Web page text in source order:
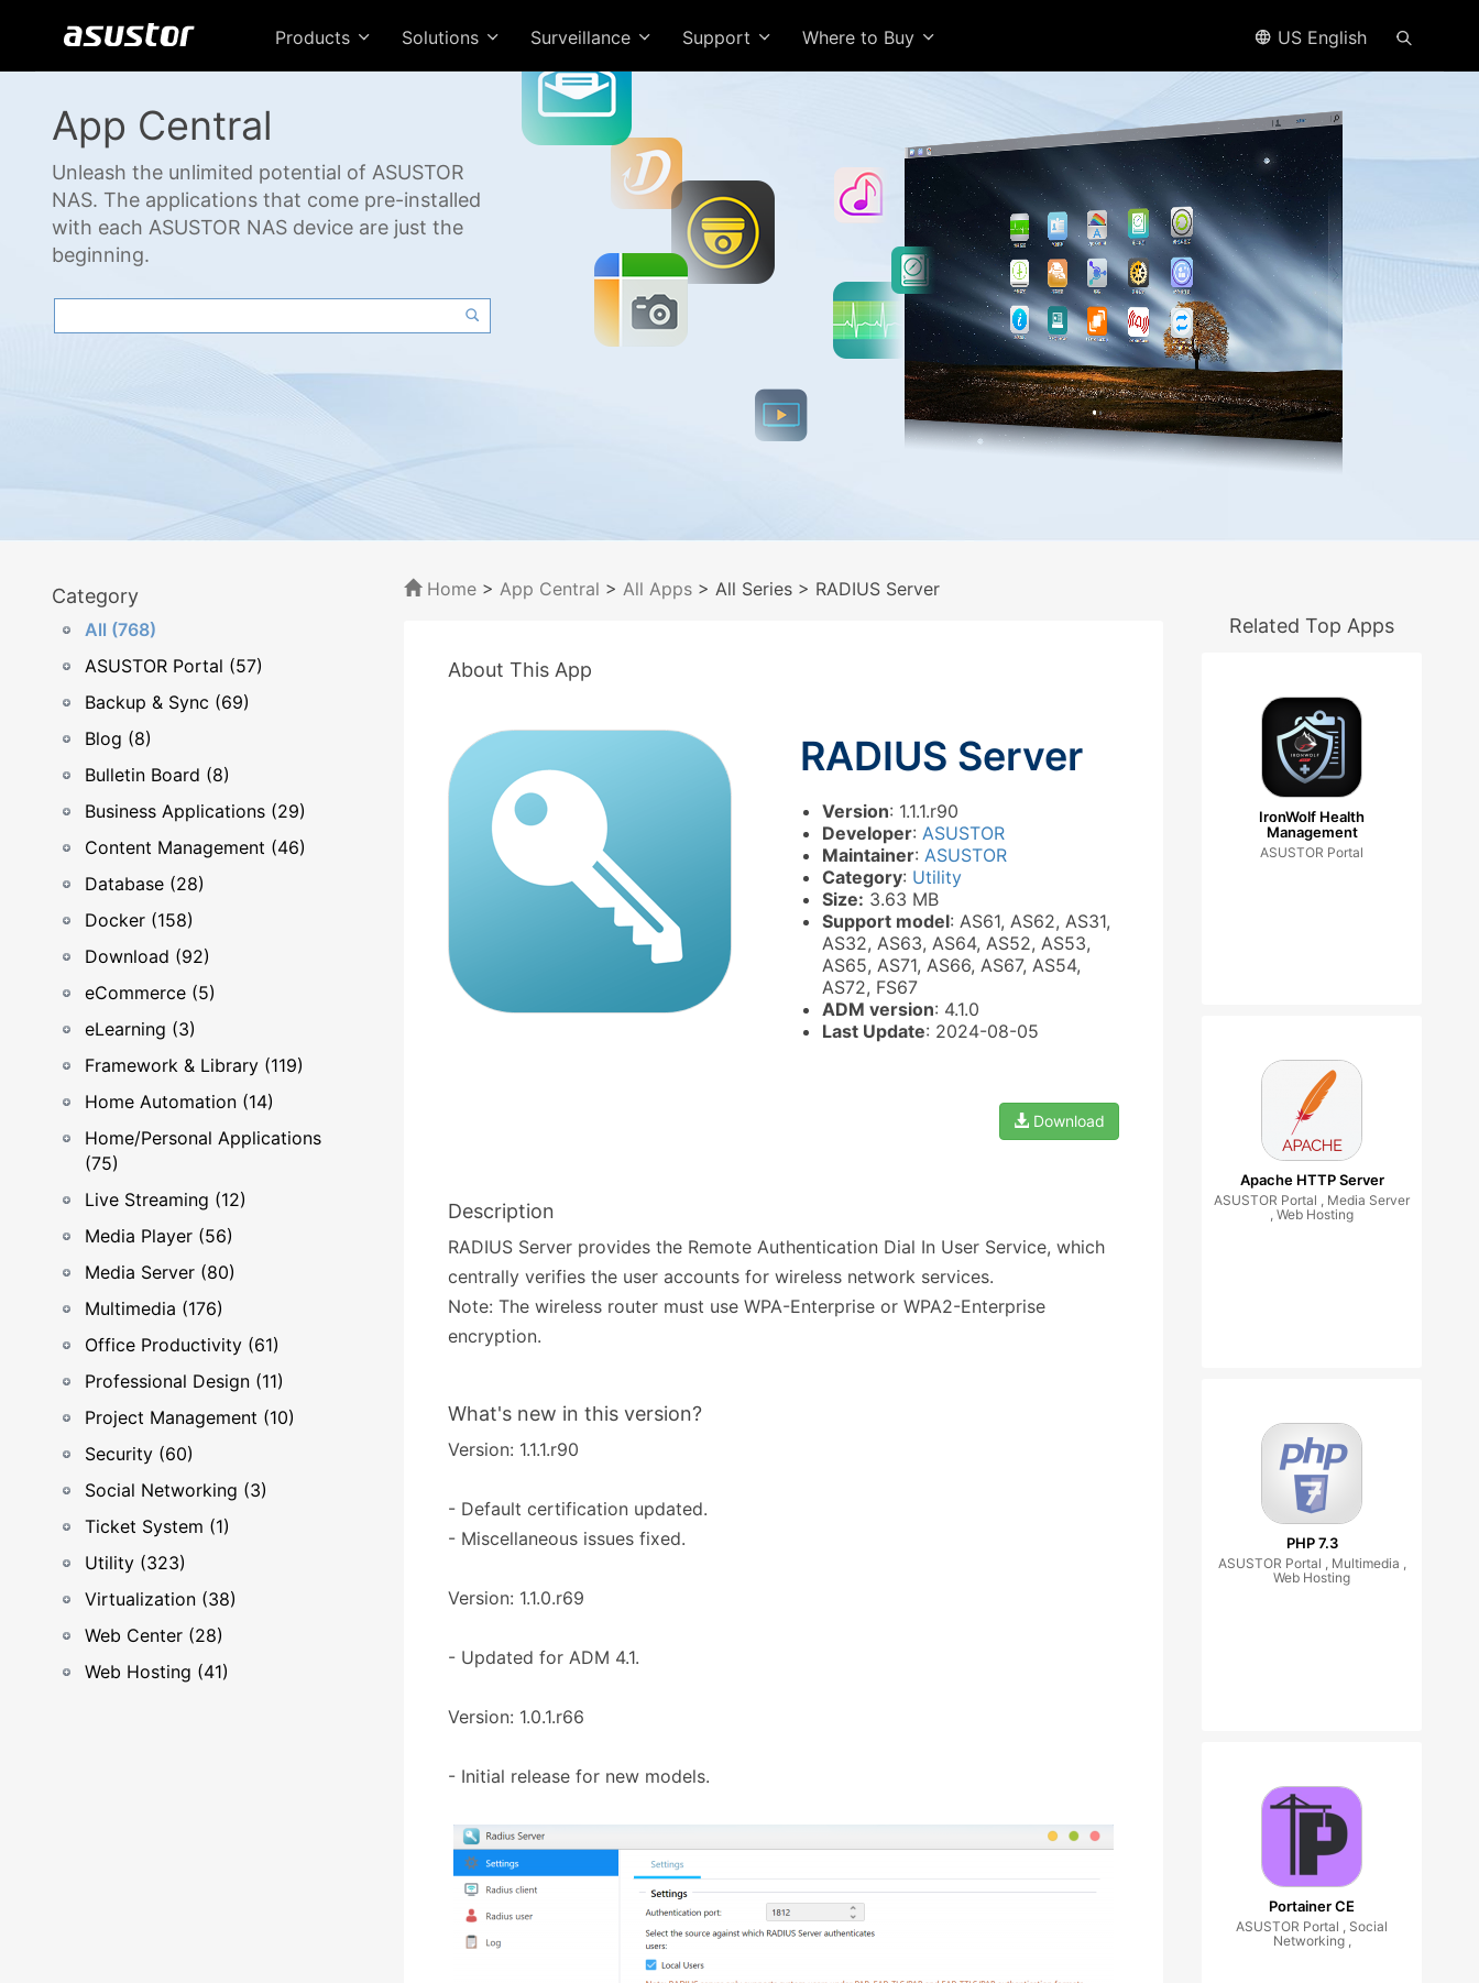
Products Solutions Surveillance Support Where to Buy US English
App Central
Unleash the unlimited potential of ASUSTOR
NAS. The applications that come pre-installed
with each ASUSTOR NAS device are just the
beginning.
Category
All (768)
ASUSTOR Portal (57)
Backup & Sync (69)
Blog (8)
Bulletin Board (8)
Business Applications (29)
Content Management (46)
Database (28)
Docker (158)
Download (92)
eCommerce (5)
eLearning (3)
Framework & Library (119)
Home Automation (14)
Home/Personal Applications
(75)
Live Streaming (12)
Media Player (56)
Media Server (80)
Multimedia (176)
Office Productivity (61)
Professional Design (11)
Project Management (10)
Security (60)
Social Networking (3)
Ticket System (1)
Utility (323)
Virtualization (38)
Web Center (28)
Web Hosting (41)
Home > App Central > All Apps > All Series > RADIUS Server
About This App
RADIUS Server
Version: 1.1.1.r90
Developer: ASUSTOR
Maintainer: ASUSTOR
Category: Utility
Size: 3.63 MB
Support model: AS61, AS62, AS31,
AS32, AS63, AS64, AS52, AS53,
AS65, AS71, AS66, AS67, AS54,
AS72, FS67
ADM version: 4.1.0
Last Update: 2024-08-05
Download
Description
RADIUS Server provides the Remote Authentication Dial In User Service, which
centrally verifies the user accounts for wireless network services.
Note: The wireless router must use WPA-Enterprise or WPA2-Enterprise
encryption.
What's new in this version?
Version: 1.1.1.r90
- Default certification updated.
- Miscellaneous issues fixed.
Version: 1.1.0.r69
- Updated for ADM 4.1.
Version: 1.0.1.r66
- Initial release for new models.
Related Top Apps
IronWolf Health
Management
ASUSTOR Portal
Apache HTTP Server
ASUSTOR Portal , Media Server
, Web Hosting
PHP 7.3
ASUSTOR Portal , Multimedia ,
Web Hosting
Portainer CE
ASUSTOR Portal , Social
Networking ,